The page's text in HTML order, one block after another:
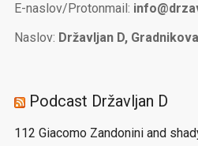
E-naslov/Protonmail:
Naslov: Državljan D,
Podcast Državljan D
112 Giacomo Zandonini and